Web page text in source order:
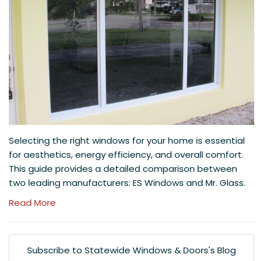
Selecting the right windows for your home is essential
for aesthetics, energy efficiency, and overall comfort.
This guide provides a detailed comparison between
two leading manufacturers: ES Windows and Mr. Glass.
Read More
Subscribe to Statewide Windows & Doors's Blog